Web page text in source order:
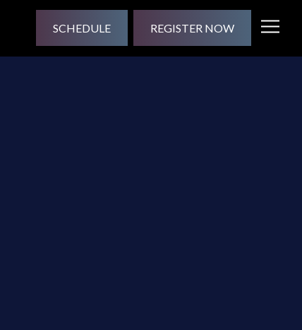
SCHEDULE REGISTER NOW